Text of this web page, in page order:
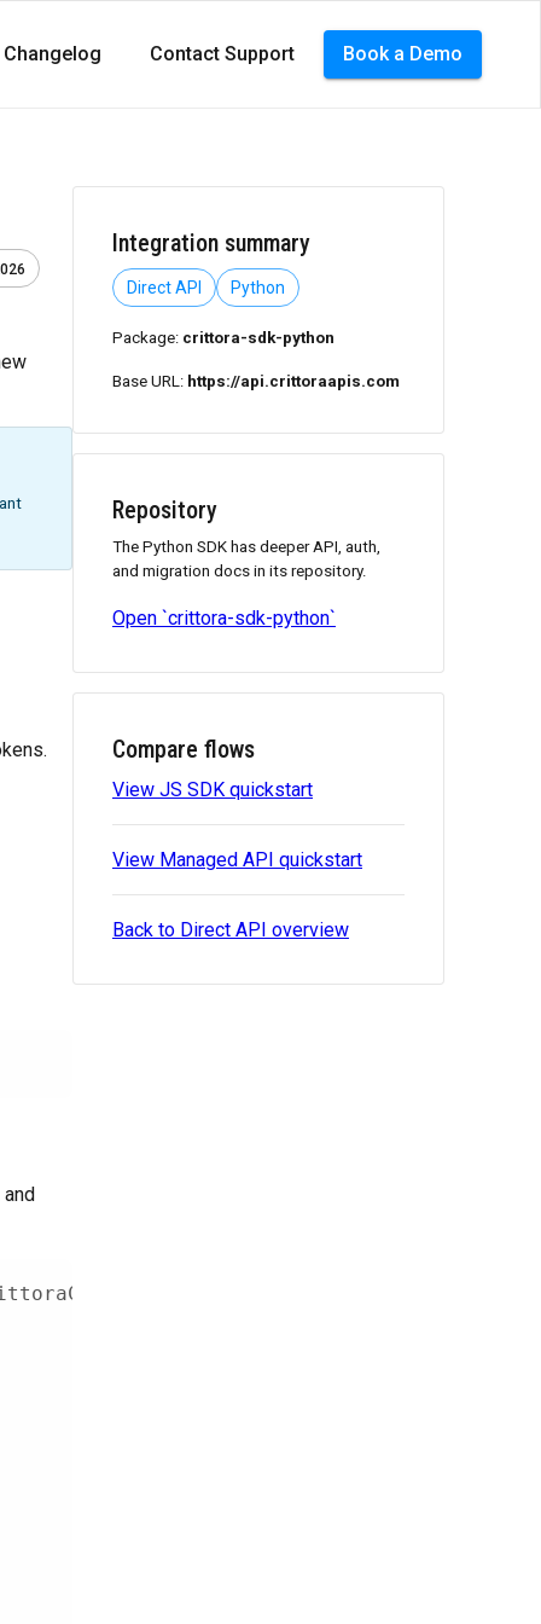
Changelog Contact Support Book a Demo
Integration summary
Direct API Python
Package: crittora-sdk-python
Base URL: https://api.crittoraapis.com
Repository
The Python SDK has deeper API, auth,
and migration docs in its repository.
Open `crittora-sdk-python`
Compare flows
View JS SDK quickstart
View Managed API quickstart
Back to Direct API overview